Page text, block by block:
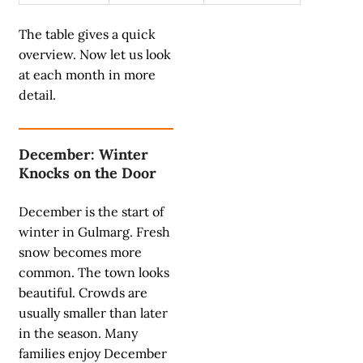
The table gives a quick
overview. Now let us look
at each month in more
detail.
December: Winter
Knocks on the Door
December is the start of
winter in Gulmarg. Fresh
snow becomes more
common. The town looks
beautiful. Crowds are
usually smaller than later
in the season. Many
families enjoy December